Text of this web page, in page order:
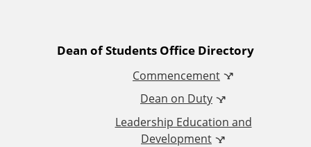
o
a
m
Dean of Students Office Directory
Commencement
Dean on Duty
Leadership Education and
Development